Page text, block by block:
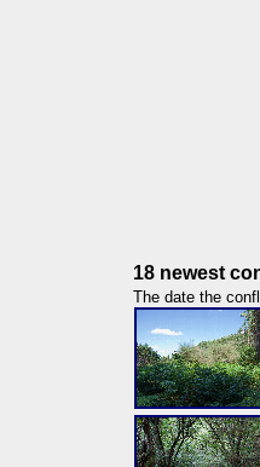
18 newest
The date the